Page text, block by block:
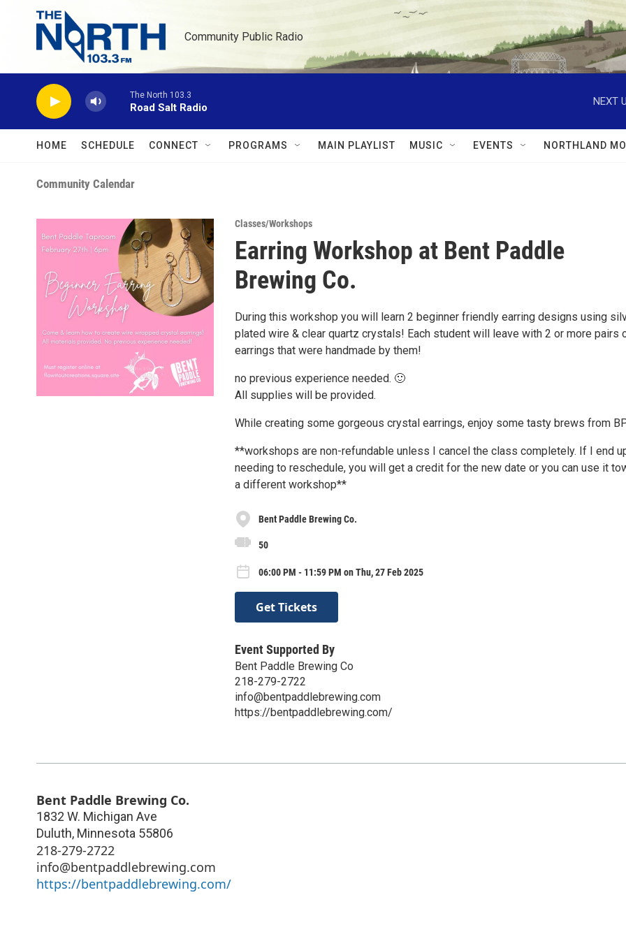
Skip to main content
Community Public Radio
The North 103.3
Road Salt Radio
NEXT
HOME SCHEDULE CONNECT PROGRAMS MAIN PLAYLIST MUSIC EVENTS NORTHLAND
Community Calendar
Classes/Workshops
Earring Workshop at Bent Paddle
Brewing Co.
During this workshop you will learn 2 beginner friendly earring designs using
plated wire & clear quartz crystals! Each student will leave with 2 or more pairs
earrings that were handmade by them!
no previous experience needed. 🙂
All supplies will be provided.
While creating some gorgeous crystal earrings, enjoy some tasty brews from
**workshops are non-refundable unless I cancel the class completely. If I end
needing to reschedule, you will get a credit for the new date or you can use it
a different workshop**
Bent Paddle Brewing Co.
50
06:00 PM - 11:59 PM on Thu, 27 Feb 2025
Get Tickets
Event Supported By
Bent Paddle Brewing Co
218-279-2722
info@bentpaddlebrewing.com
https://bentpaddlebrewing.com/
Bent Paddle Brewing Co.
1832 W. Michigan Ave
Duluth, Minnesota 55806
218-279-2722
info@bentpaddlebrewing.com
https://bentpaddlebrewing.com/